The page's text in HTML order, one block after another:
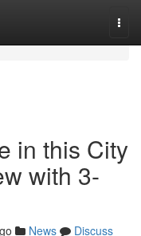
in this City
with 3-
News
Discuss